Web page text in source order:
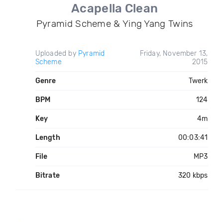
Acapella Clean
Pyramid Scheme & Ying Yang Twins
Uploaded by Pyramid
Scheme
Friday, November 13,
2015
Genre Twerk
BPM 124
Key 4m
Length 00:03:41
File MP3
Bitrate 320 kbps